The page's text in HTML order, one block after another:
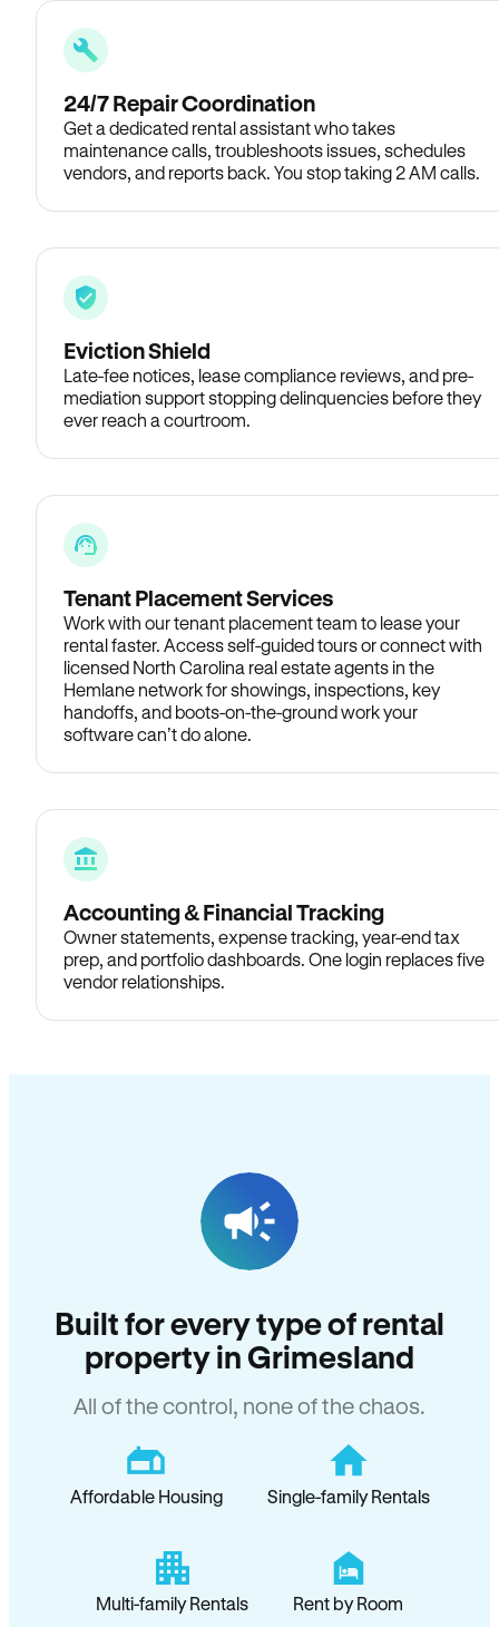
24/7 Repair Coordination
Get a dedicated rental assistant who takes
maintenance calls, troubleshoots issues, schedules
vendors, and reports back. You stop taking 2 AM calls.
Eviction Shield
Late-fee notices, lease compliance reviews, and pre-
mediation support stopping delinquencies before they
ever reach a courtroom.
Tenant Placement Services
Work with our tenant placement team to lease your
rental faster. Access self-guided tours or connect with
licensed North Carolina real estate agents in the
Hemlane network for showings, inspections, key
handoffs, and boots-on-the-ground work your
software can’t do alone.
Accounting & Financial Tracking
Owner statements, expense tracking, year-end tax
prep, and portfolio dashboards. One login replaces five
vendor relationships.
Built for every type of rental
property in Grimesland
All of the control, none of the chaos.
Affordable Housing Single-family Rentals
Multi-family Rentals Rent by Room